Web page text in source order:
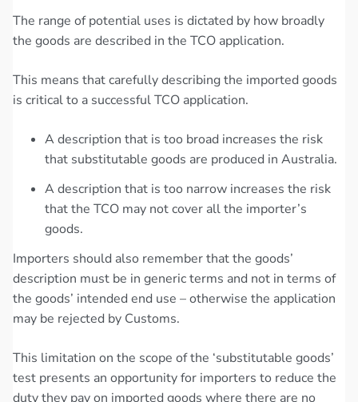
The range of potential uses is dictated by how broadly
the goods are described in the TCO application.
This means that carefully describing the imported goods
is critical to a successful TCO application.
A description that is too broad increases the risk
that substitutable goods are produced in Australia.
A description that is too narrow increases the risk
that the TCO may not cover all the importer’s
goods.
Importers should also remember that the goods’
description must be in generic terms and not in terms of
the goods’ intended end use – otherwise the application
may be rejected by Customs.
This limitation on the scope of the ‘substitutable goods’
test presents an opportunity for importers to reduce the
duty they pay on imported goods where there are no